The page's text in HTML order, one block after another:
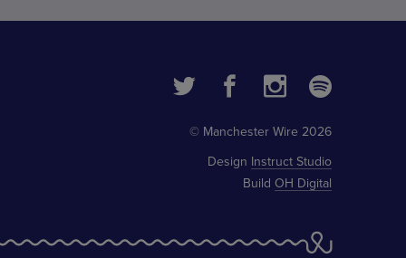
© Manchester Wire 2026
Design Instruct Studio
Build OH Digital